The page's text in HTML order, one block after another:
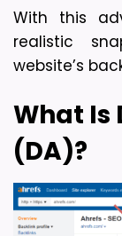
With this
realistic
website’s
What Is
(DA)?